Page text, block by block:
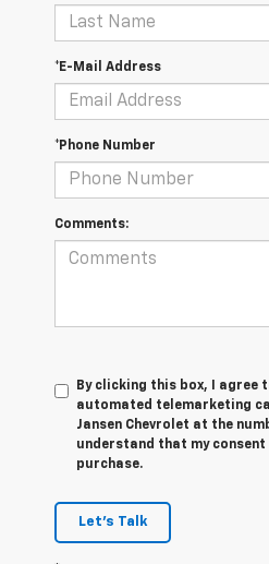
*E-Mail Address
*Phone Number
Comments:
By clicking this box, I agree
automated telemarketing
Jansen Chevrolet at the
understand that my
purchase.
Let's Talk